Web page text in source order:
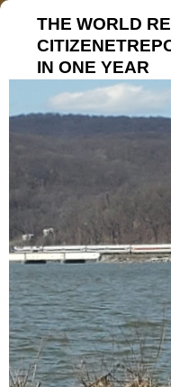
THE WORLD
IN ONE YEAR